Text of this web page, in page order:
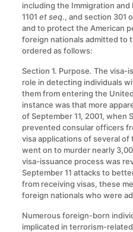
including the Immigration
1101 et seq., and section 301
and to protect the American
foreign nationals admitted to
ordered as follows:
Section 1. Purpose. The visa-
role in detecting individuals
them from entering the
instance was that more
of September 11, 2001, when
prevented consular officers
visa applications of several
went on to murder nearly
visa-issuance process was
September 11 attacks to
from receiving visas, these
foreign nationals who were
Numerous foreign-born
implicated in terrorism-